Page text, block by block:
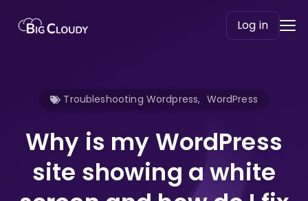
Log in
Troubleshooting Wordpress, WordPress
Why is my WordPress
site showing a white